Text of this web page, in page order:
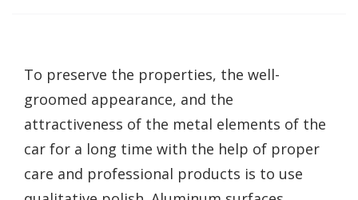
To preserve the properties, the well-
groomed appearance, and the
attractiveness of the metal elements of the
car for a long time with the help of proper
care and professional products is to use